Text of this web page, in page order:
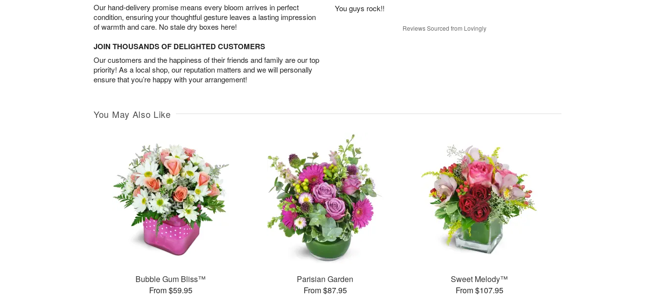
Our hand-delivery promise means every bloom arrives in perfect
condition, ensuring your thoughtful gesture leaves a lasting impression
of warmth and care. No stale dry boxes here!
JOIN THOUSANDS OF DELIGHTED CUSTOMERS
Our customers and the happiness of their friends and family are our top
priority! As a local shop, our reputation matters and we will personally
ensure that you’re happy with your arrangement!
You guys rock!!
Reviews Sourced from Lovingly
You May Also Like
Bubble Gum Bliss™
From $59.95
Parisian Garden
From $87.95
Sweet Melody™
From $107.95